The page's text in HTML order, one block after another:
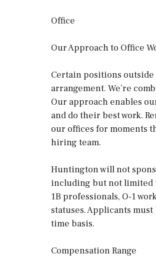
Office
Our Approach to Office
Certain positions
arrangement. We’re
Our approach enables
and do their best work.
our offices for moments
hiring team.
Huntington will not
including but not limited
1B professionals, O-1
statuses. Applicants
time basis.
Compensation Range